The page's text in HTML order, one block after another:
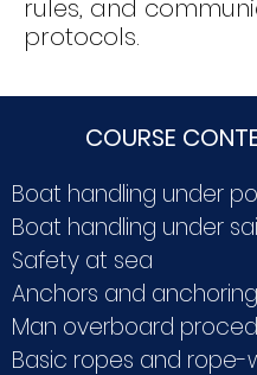
rules, and
protocols.
COURSE
Boat handling under
Boat handling under
Safety at sea
Anchors and anchoring
Man overboard
Basic ropes and rope-